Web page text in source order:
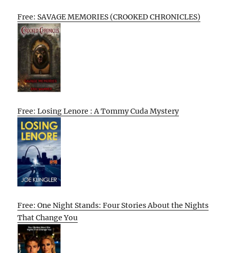
Free: SAVAGE MEMORIES (CROOKED CHRONICLES)
Free: Losing Lenore : A Tommy Cuda Mystery
Free: One Night Stands: Four Stories About the Nights
That Change You